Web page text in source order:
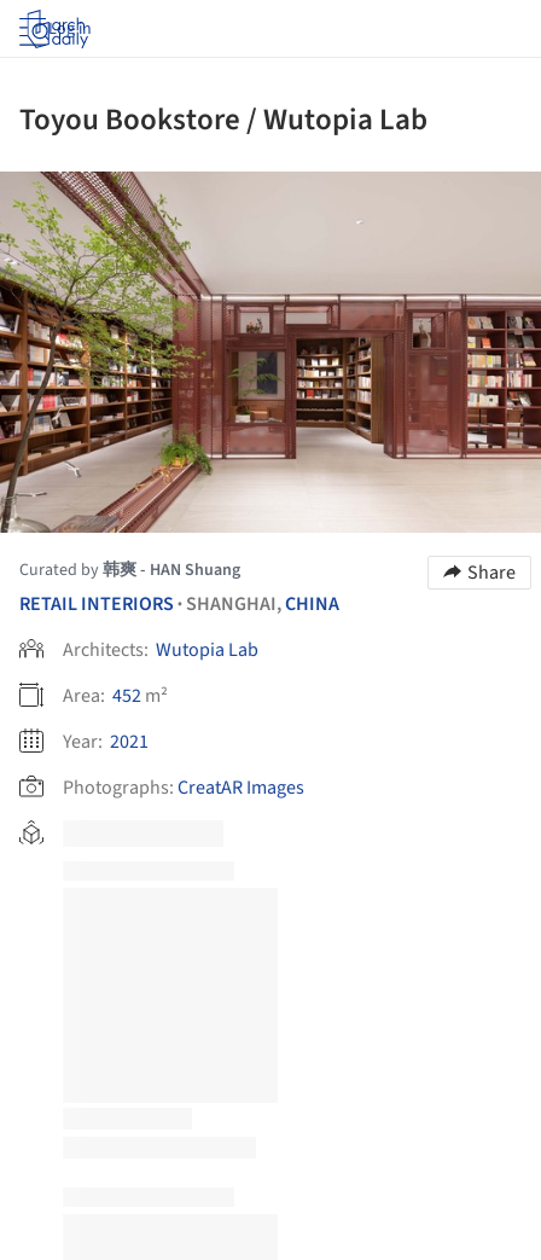
Log in
Toyou Bookstore / Wutopia Lab
Curated by韩爽 - HAN Shuang
Share
RETAIL INTERIORS • SHANGHAI,CHINA
Architects: Wutopia Lab
Area: 452m²
Year: 2021
Photographs:CreatAR Images